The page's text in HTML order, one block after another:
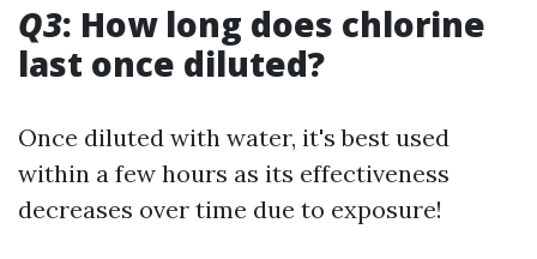
Q3: How long does chlorine
last once diluted?
Once diluted with water, it's best used
within a few hours as its effectiveness
decreases over time due to exposure!